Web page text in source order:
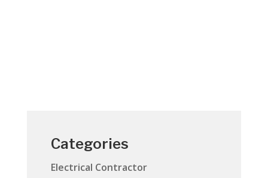
Categories
Electrical Contractor